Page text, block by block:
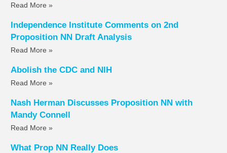
Read More »
Independence Institute Comments on 2nd
Proposition NN Draft Analysis
Read More »
Abolish the CDC and NIH
Read More »
Nash Herman Discusses Proposition NN with
Mandy Connell
Read More »
What Prop NN Really Does